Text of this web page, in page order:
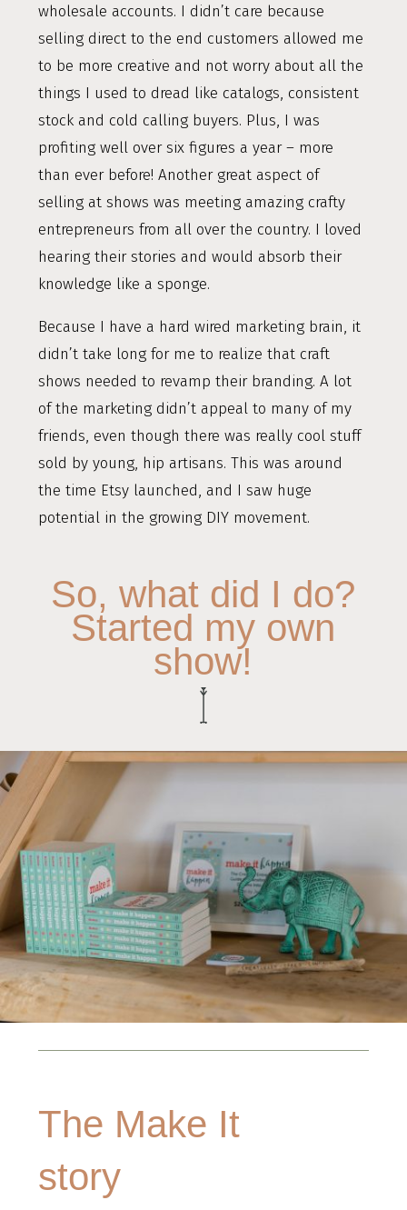
wholesale accounts. I didn’t care because
selling direct to the end customers allowed me
to be more creative and not worry about all the
things I used to dread like catalogs, consistent
stock and cold calling buyers. Plus, I was
profiting well over six figures a year – more
than ever before! Another great aspect of
selling at shows was meeting amazing crafty
entrepreneurs from all over the country. I loved
hearing their stories and would absorb their
knowledge like a sponge.
Because I have a hard wired marketing brain, it
didn’t take long for me to realize that craft
shows needed to revamp their branding. A lot
of the marketing didn’t appeal to many of my
friends, even though there was really cool stuff
sold by young, hip artisans. This was around
the time Etsy launched, and I saw huge
potential in the growing DIY movement.
So, what did I do?
Started my own
show!
The Make It
story